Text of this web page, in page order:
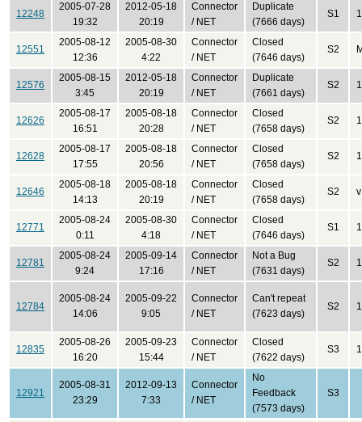
12248
2005-07-28
19:32
2012-05-18
20:19
Connector
/ NET
Duplicate
(7666 days)
S1
12551
2005-08-12
12:36
2005-08-30
4:22
Connector
/ NET
Closed
(7646 days)
S2
12576
2005-08-15
3:45
2012-05-18
20:19
Connector
/ NET
Duplicate
(7661 days)
S2
12626
2005-08-17
16:51
2005-08-18
20:28
Connector
/ NET
Closed
(7658 days)
S2
12628
2005-08-17
17:55
2005-08-18
20:56
Connector
/ NET
Closed
(7658 days)
S2
12646
2005-08-18
14:13
2005-08-18
20:19
Connector
/ NET
Closed
(7658 days)
S2
12771
2005-08-24
0:11
2005-08-30
4:18
Connector
/ NET
Closed
(7646 days)
S1
12781
2005-08-24
9:24
2005-09-14
17:16
Connector
/ NET
Not a Bug
(7631 days)
S2
12784
2005-08-24
14:06
2005-09-22
9:05
Connector
/ NET
Can't repeat
(7623 days)
S2
12835
2005-08-26
16:20
2005-09-23
15:44
Connector
/ NET
Closed
(7622 days)
S3
12921
2005-08-31
23:29
2012-09-13
7:33
Connector
/ NET
No
Feedback
(7573 days)
S3